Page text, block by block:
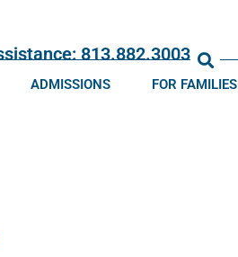
813.882.3003
ADMISSIONS FOR FAMILIES